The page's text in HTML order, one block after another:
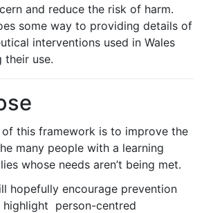
and reduce the risk of harm.
some way to providing details of
interventions used in Wales
their use.
of this framework is to improve the
many people with a learning
whose needs aren’t being met.
hopefully encourage prevention
highlight person-centred